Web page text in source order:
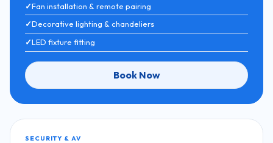
Fan installation & remote pairing
Decorative lighting & chandeliers
LED fixture fitting
Book Now
SECURITY & AV